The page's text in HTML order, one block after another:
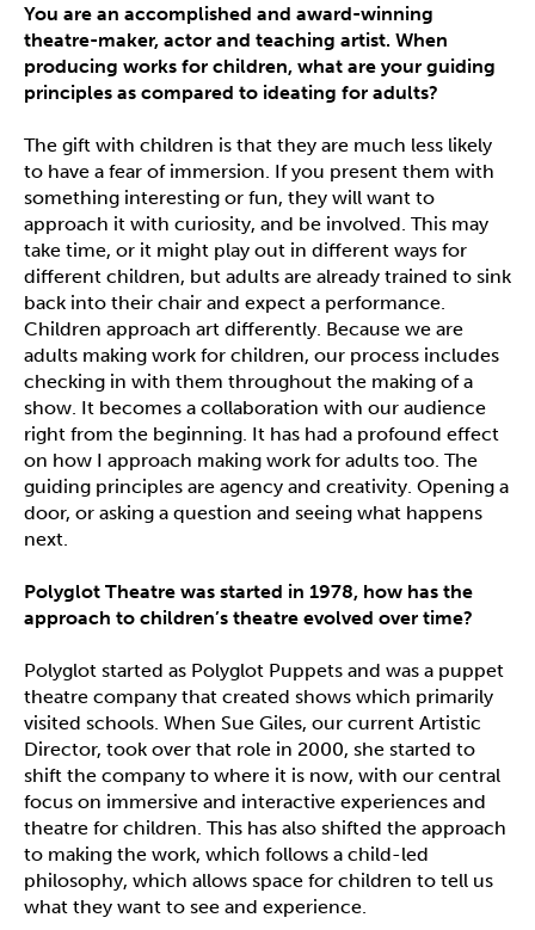
You are an accomplished and award-winning
theatre-maker, actor and teaching artist. When
producing works for children, what are your guiding
principles as compared to ideating for adults?
The gift with children is that they are much less likely
to have a fear of immersion. If you present them with
something interesting or fun, they will want to
approach it with curiosity, and be involved. This may
take time, or it might play out in different ways for
different children, but adults are already trained to sink
back into their chair and expect a performance.
Children approach art differently. Because we are
adults making work for children, our process includes
checking in with them throughout the making of a
show. It becomes a collaboration with our audience
right from the beginning. It has had a profound effect
on how I approach making work for adults too. The
guiding principles are agency and creativity. Opening a
door, or asking a question and seeing what happens
next.
Polyglot Theatre was started in 1978, how has the
approach to children’s theatre evolved over time?
Polyglot started as Polyglot Puppets and was a puppet
theatre company that created shows which primarily
visited schools. When Sue Giles, our current Artistic
Director, took over that role in 2000, she started to
shift the company to where it is now, with our central
focus on immersive and interactive experiences and
theatre for children. This has also shifted the approach
to making the work, which follows a child-led
philosophy, which allows space for children to tell us
what they want to see and experience.